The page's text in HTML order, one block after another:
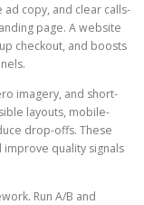
copy, and clear calls-
page. A website
checkout, and boosts
imagery, and short-
layouts, mobile-
drop-offs. These
quality signals
Run A/B and